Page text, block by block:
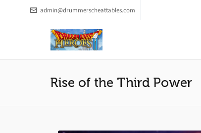
admin@drummerscheattables.com
Rise of the Third Power